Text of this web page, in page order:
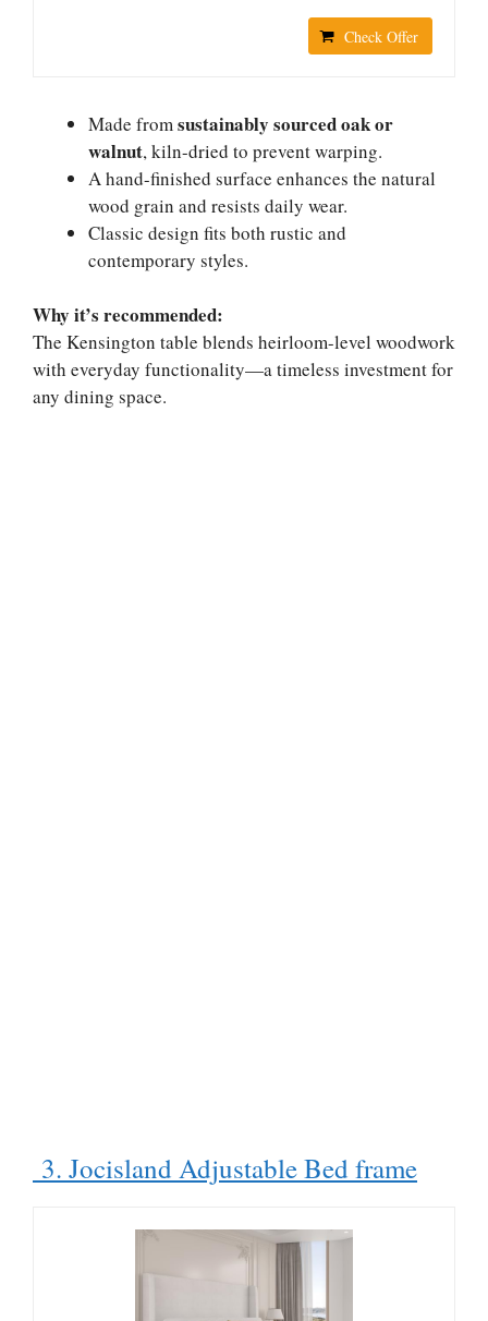
Check Offer
Made from sustainably sourced oak or
walnut, kiln-dried to prevent warping.
A hand-finished surface enhances the natural
wood grain and resists daily wear.
Classic design fits both rustic and
contemporary styles.
Why it’s recommended:
The Kensington table blends heirloom-level woodwork
with everyday functionality—a timeless investment for
any dining space.
3. Jocisland Adjustable Bed frame